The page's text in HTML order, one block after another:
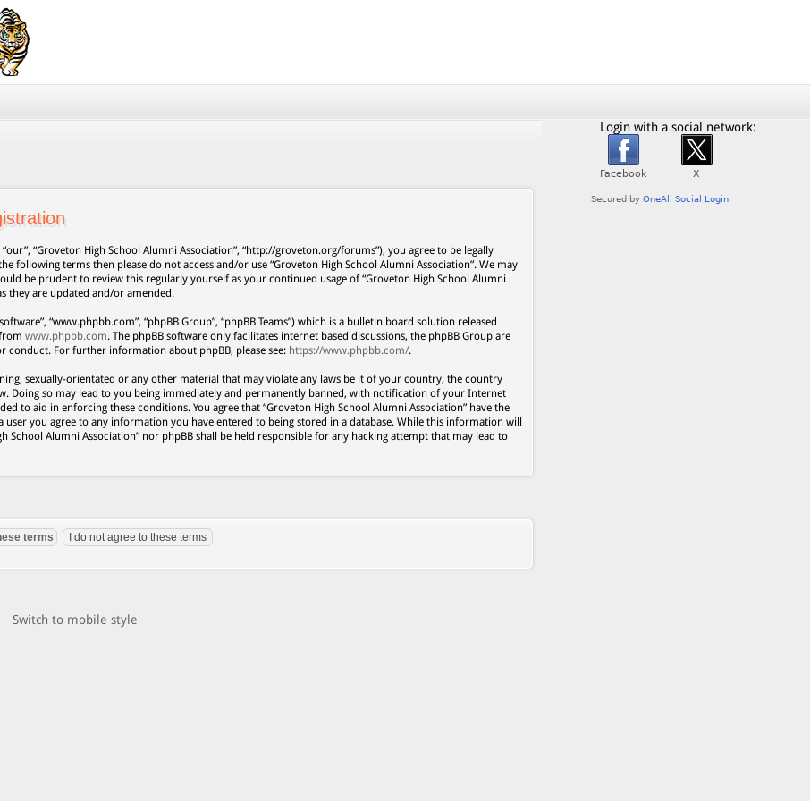
“Groveton High School Alumni Association”, “http://groveton.org/forums”), you agree to be legally
terms then please do not access and/or use “Groveton High School Alumni Association”. We may
be prudent to review this regularly yourself as your continued usage of “Groveton High School Alumni
they are updated and/or amended.
“www.phpbb.com”, “phpBB Group”, “phpBB Teams”) which is a bulletin board solution released
www.phpbb.com. The phpBB software only facilitates internet based discussions, the phpBB Group are
conduct. For further information about phpBB, please see: https://www.phpbb.com/.
sexually-orientated or any other material that may violate any laws be it of your country, the country
Doing so may lead to you being immediately and permanently banned, with notification of your Internet
to aid in enforcing these conditions. You agree that “Groveton High School Alumni Association” have the
you agree to any information you have entered to being stored in a database. While this information will
Alumni Association” nor phpBB shall be held responsible for any hacking attempt that may lead to
Switch to mobile style
Login with a social network: